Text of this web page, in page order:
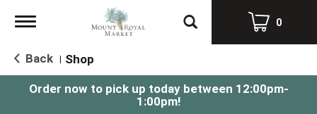
Toggle
0
Back Shop
Order now to pick up today between 12:00pm-
1:00pm!